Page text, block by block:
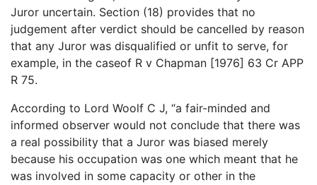
Juror uncertain. Section (18) provides that no
judgement after verdict should be cancelled by reason
that any Juror was disqualified or unfit to serve, for
example, in the caseof R v Chapman [1976] 63 Cr APP
R 75.
According to Lord Woolf C J, “a fair-minded and
informed observer would not conclude that there was
a real possibility that a Juror was biased merely
because his occupation was one which meant that he
was involved in some capacity or other in the